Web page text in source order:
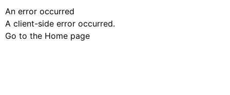
An error occurred
A client-side error occurred.
Go to the Home page